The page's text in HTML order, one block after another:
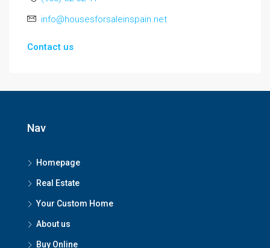
info@housesforsaleinspain.net
Contact us
Nav
Homepage
Real Estate
Your Custom Home
About us
Buy Online